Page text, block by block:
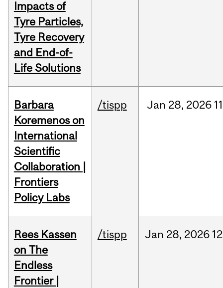
Impacts of
Tyre Particles,
Tyre Recovery
and End-of-
Life Solutions
Barbara
Koremenos on
International
Scientific
Collaboration |
Frontiers
Policy Labs
/tispp Jan 28, 2026
Rees Kassen
on The
Endless
Frontier |
/tispp Jan 28, 2026